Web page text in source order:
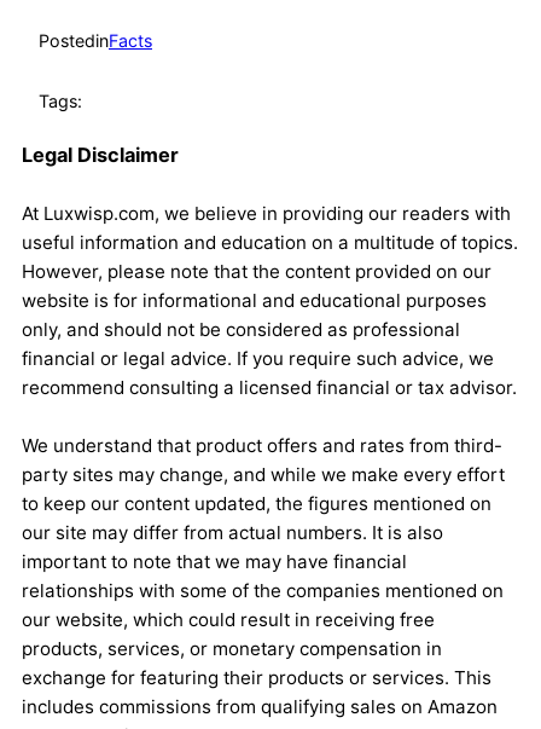
PostedinFacts
Tags:
Legal Disclaimer
At Luxwisp.com, we believe in providing our readers with
useful information and education on a multitude of topics.
However, please note that the content provided on our
website is for informational and educational purposes
only, and should not be considered as professional
financial or legal advice. If you require such advice, we
recommend consulting a licensed financial or tax advisor.
We understand that product offers and rates from third-
party sites may change, and while we make every effort
to keep our content updated, the figures mentioned on
our site may differ from actual numbers. It is also
important to note that we may have financial
relationships with some of the companies mentioned on
our website, which could result in receiving free
products, services, or monetary compensation in
exchange for featuring their products or services. This
includes commissions from qualifying sales on Amazon